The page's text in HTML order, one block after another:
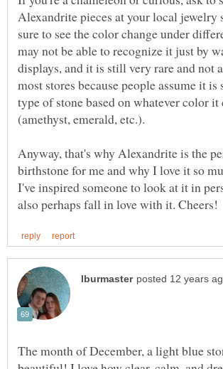
Alexandrite pieces at your local jewelry
sure to see the color change under
may not be able to recognize it just by
displays, and it is still very rare and not
most stores because people assume it
type of stone based on whatever color
Anyway, that's why Alexandrite is the
birthstone for me and why I love it so
I've inspired someone to look at it in
The month of December, a light blue